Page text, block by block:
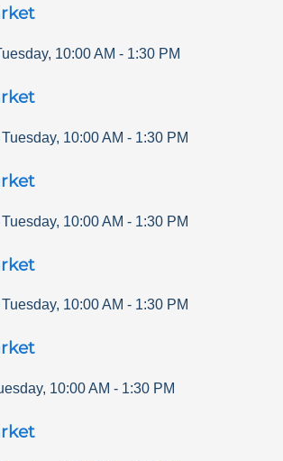
, 10:00 AM - 1:30 PM
Tuesday, 10:00 AM - 1:30 PM
Tuesday, 10:00 AM - 1:30 PM
Tuesday, 10:00 AM - 1:30 PM
, 10:00 AM - 1:30 PM